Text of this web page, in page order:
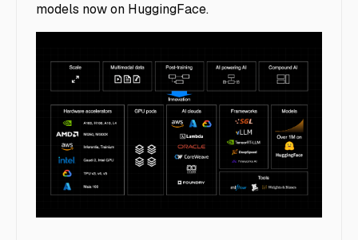
models now on HuggingFace.